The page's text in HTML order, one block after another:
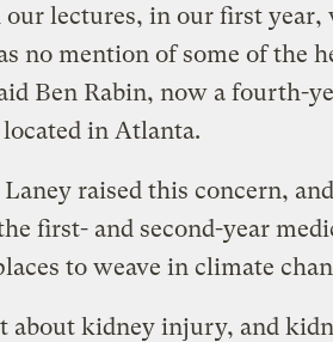
lectures, in our first year,
no mention of some of the
Ben Rabin, now a fourth-
in Atlanta.
raised this concern,
first- and second-year
to weave in climate
about kidney injury, and